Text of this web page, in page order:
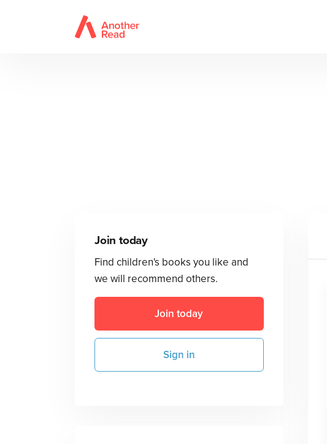
Join today
Find children's books you like and
we will recommend others.
Join today
Sign in